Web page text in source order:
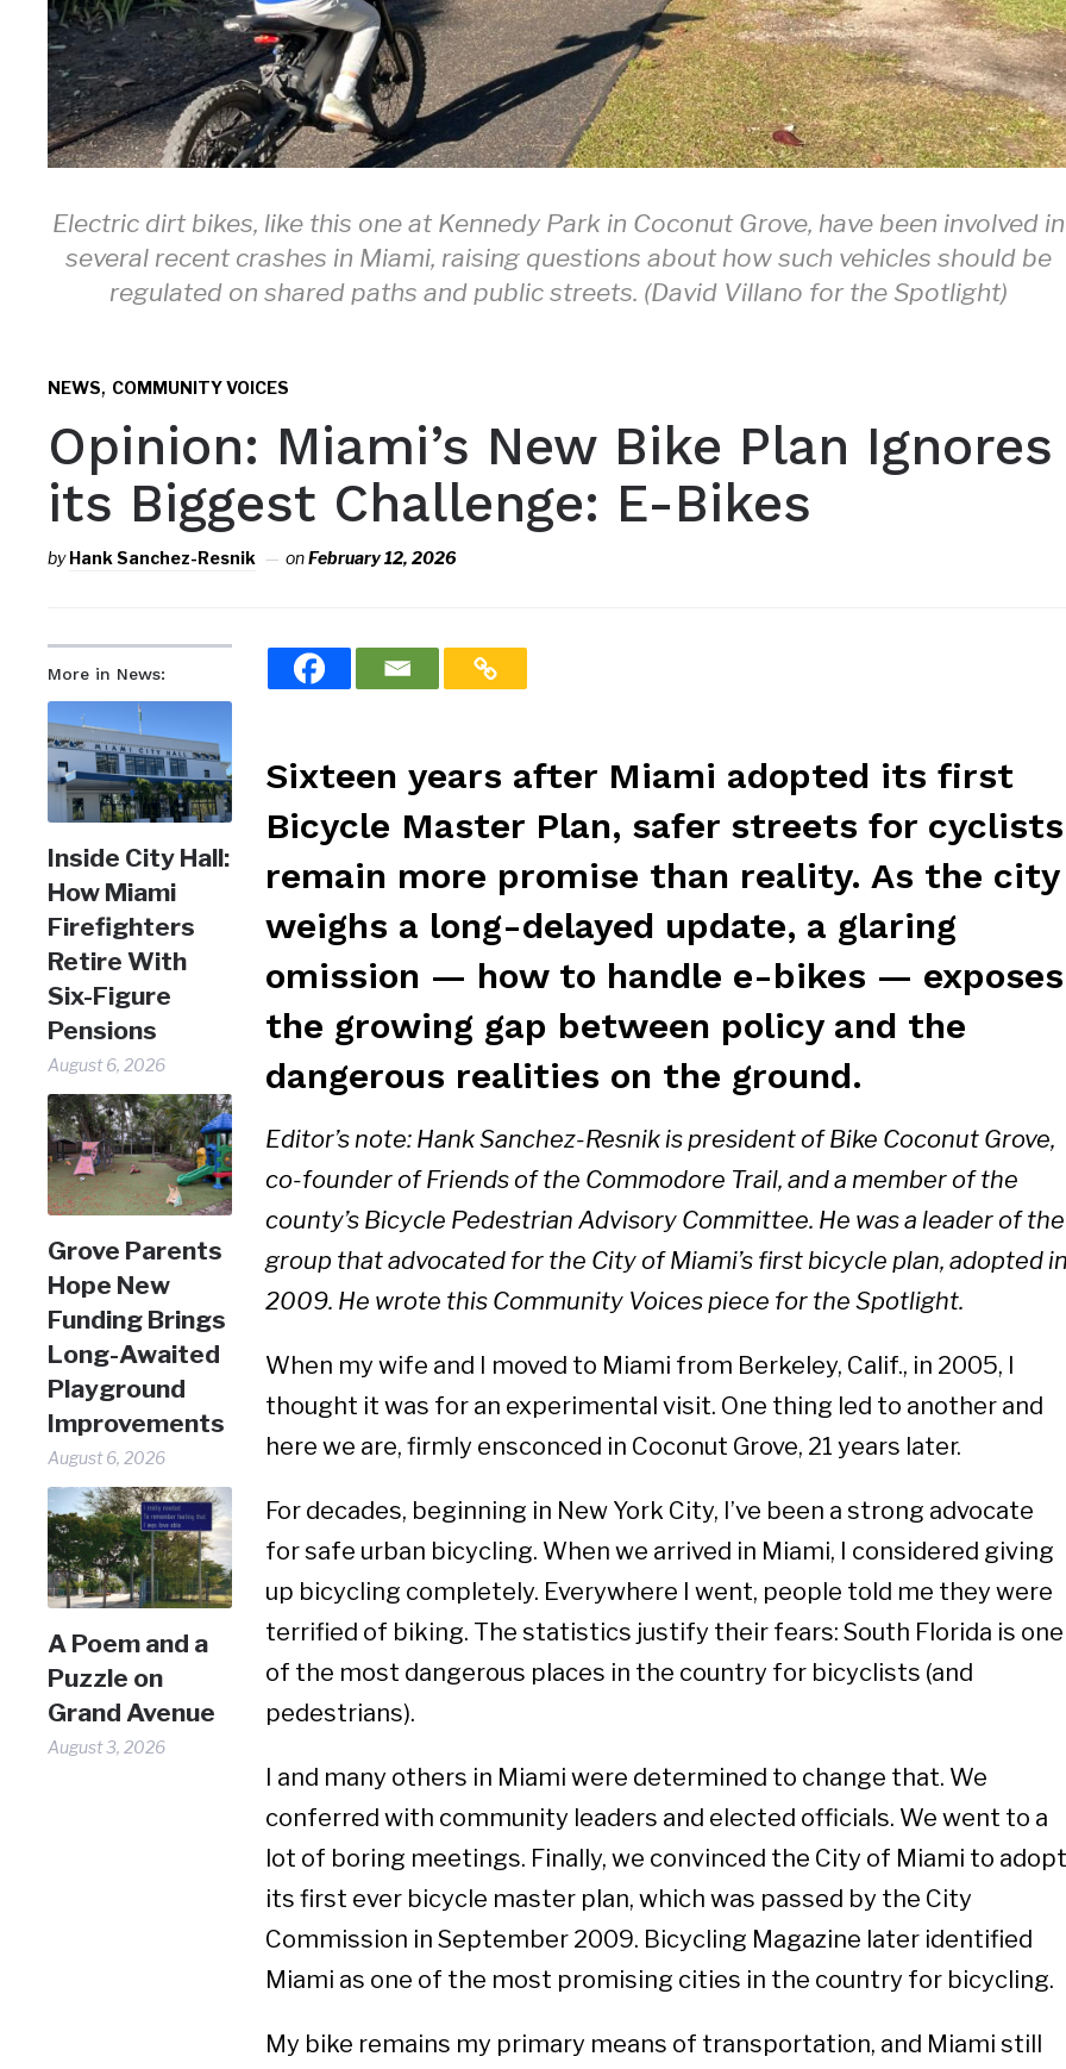
Electric dirt bikes, like this one at Kennedy Park in Coconut Grove, have been involved in
several recent crashes in Miami, raising questions about how such vehicles should be
regulated on shared paths and public streets. (David Villano for the Spotlight)
NEWS, COMMUNITY VOICES
Opinion: Miami’s New Bike Plan Ignores
its Biggest Challenge: E-Bikes
byHank Sanchez-Resnik onFebruary 12, 2026
More in News:
Inside City Hall:
How Miami
Firefighters
Retire With
Six-Figure
Pensions
August 6, 2026
Grove Parents
Hope New
Funding Brings
Long-Awaited
Playground
Improvements
August 6, 2026
A Poem and a
Puzzle on
Grand Avenue
August 3, 2026
Sixteen years after Miami adopted its first
Bicycle Master Plan, safer streets for cyclists
remain more promise than reality. As the city
weighs a long-delayed update, a glaring
omission — how to handle e-bikes — exposes
the growing gap between policy and the
dangerous realities on the ground.
Editor’s note: Hank Sanchez-Resnik is president of Bike Coconut Grove,
co-founder of Friends of the Commodore Trail, and a member of the
county’s Bicycle Pedestrian Advisory Committee. He was a leader of the
group that advocated for the City of Miami’s first bicycle plan, adopted
2009. He wrote this Community Voices piece for the Spotlight.
When my wife and I moved to Miami from Berkeley, Calif., in 2005, I
thought it was for an experimental visit. One thing led to another and
here we are, firmly ensconced in Coconut Grove, 21 years later.
For decades, beginning in New York City, I’ve been a strong advocate
for safe urban bicycling. When we arrived in Miami, I considered giving
up bicycling completely. Everywhere I went, people told me they were
terrified of biking. The statistics justify their fears: South Florida is one
of the most dangerous places in the country for bicyclists (and
pedestrians).
I and many others in Miami were determined to change that. We
conferred with community leaders and elected officials. We went to a
lot of boring meetings. Finally, we convinced the City of Miami to adopt
its first ever bicycle master plan, which was passed by the City
Commission in September 2009. Bicycling Magazine later identified
Miami as one of the most promising cities in the country for bicycling.
My bike remains my primary means of transportation, and Miami still